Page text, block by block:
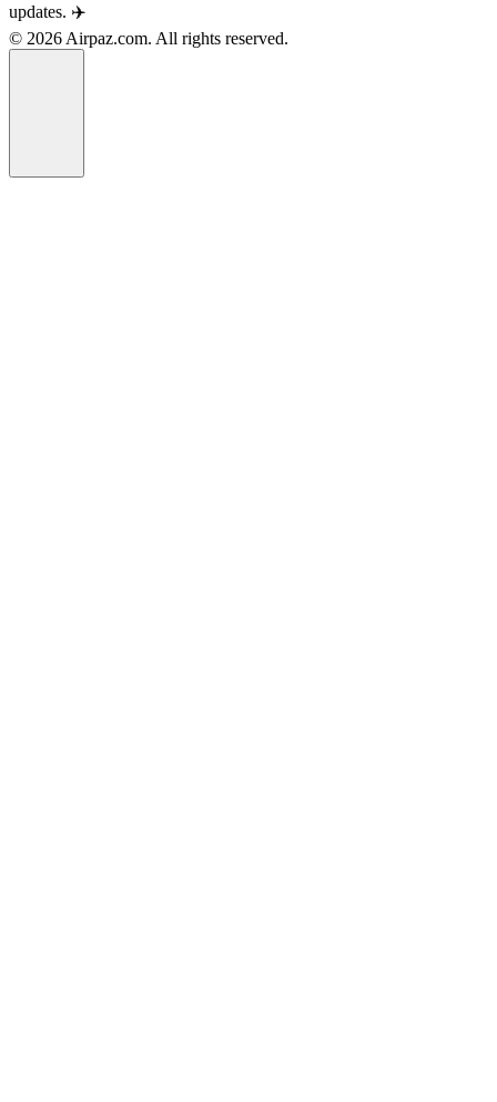
updates. ✈️
© 2026 Airpaz.com. All rights reserved.